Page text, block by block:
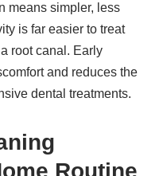
means simpler, less
is far easier to treat
root canal. Early
and reduces the
dental treatments.
Routine